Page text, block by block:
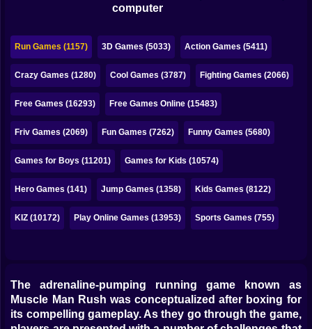
Bubble
Papa Louie
Mahjong
Pokemon
Among Us
Sudoku
Games for You Site
computer
Run Games (1157) 3D Games (5033) Action Games (5411)
Crazy Games (1280) Cool Games (3787) Fighting Games (2066)
Free Games (16293) Free Games Online (15483)
Friv Games (2069) Fun Games (7262) Funny Games (5680)
Games for Boys (11201) Games for Kids (10574)
Hero Games (141) Jump Games (1358) Kids Games (8122)
KIZ (10172) Play Online Games (13953) Sports Games (755)
The adrenaline-pumping running game known as
Muscle Man Rush was conceptualized after boxing for
its compelling gameplay. As they go through the game,